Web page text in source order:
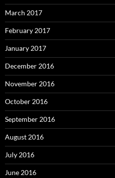
March 2017
February 2017
January 2017
December 2016
November 2016
October 2016
September 2016
August 2016
July 2016
June 2016